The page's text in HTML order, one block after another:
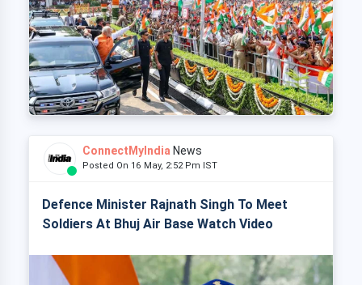
ConnectMyIndia News
Posted On 16 May, 2:52 Pm IST
Defence Minister Rajnath Singh To Meet
Soldiers At Bhuj Air Base Watch Video